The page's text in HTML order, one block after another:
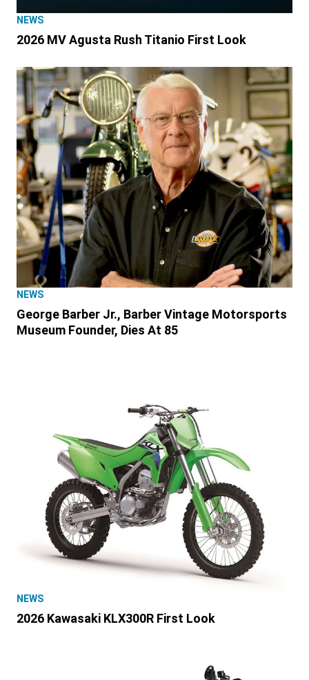
NEWS
2026 MV Agusta Rush Titanio First Look
NEWS
George Barber Jr., Barber Vintage Motorsports
Museum Founder, Dies At 85
NEWS
2026 Kawasaki KLX300R First Look